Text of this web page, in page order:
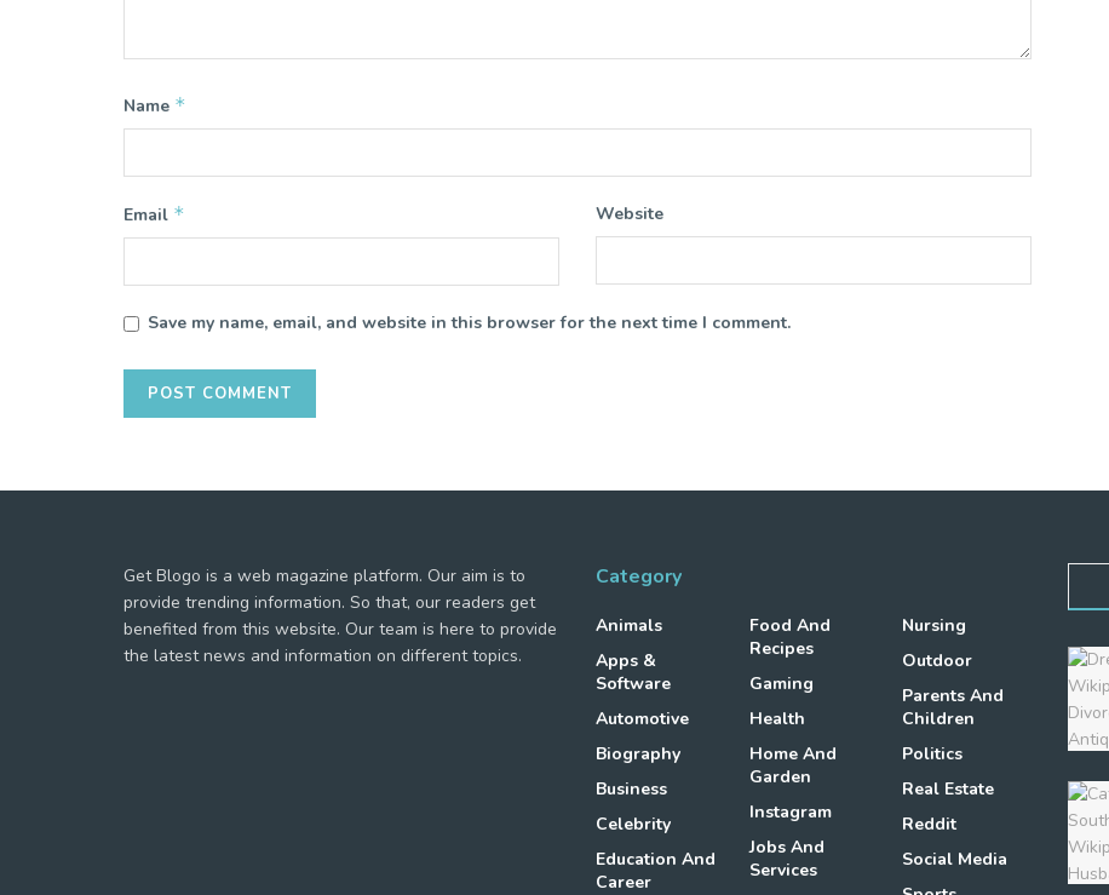
Name *
Email * Website
Save my name, email, and website in this browser for the next time I comment.
Get Blogo is a web magazine platform. Our aim is to
provide trending information. So that, our readers get
benefited from this website. Our team is here to provide
the latest news and information on different topics.
Category
Animals
Apps &
Software
Automotive
Biography
Business
Celebrity
Education And
Career
Food And
Recipes
Gaming
Health
Home And
Garden
Instagram
Jobs And
Services
Nursing
Outdoor
Parents And
Children
Politics
Real Estate
Reddit
Social Media